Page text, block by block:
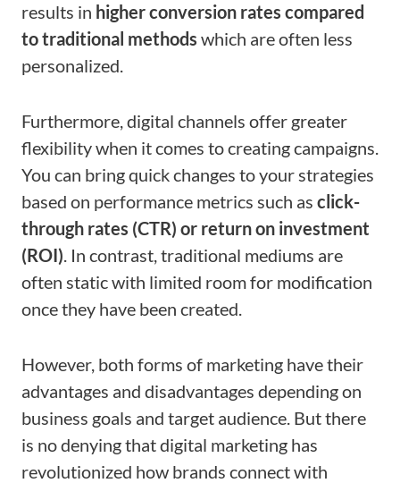
results in higher conversion rates compared
to traditional methods which are often less
personalized.
Furthermore, digital channels offer greater
flexibility when it comes to creating campaigns.
You can bring quick changes to your strategies
based on performance metrics such as click-
through rates (CTR) or return on investment
(ROI). In contrast, traditional mediums are
often static with limited room for modification
once they have been created.
However, both forms of marketing have their
advantages and disadvantages depending on
business goals and target audience. But there
is no denying that digital marketing has
revolutionized how brands connect with